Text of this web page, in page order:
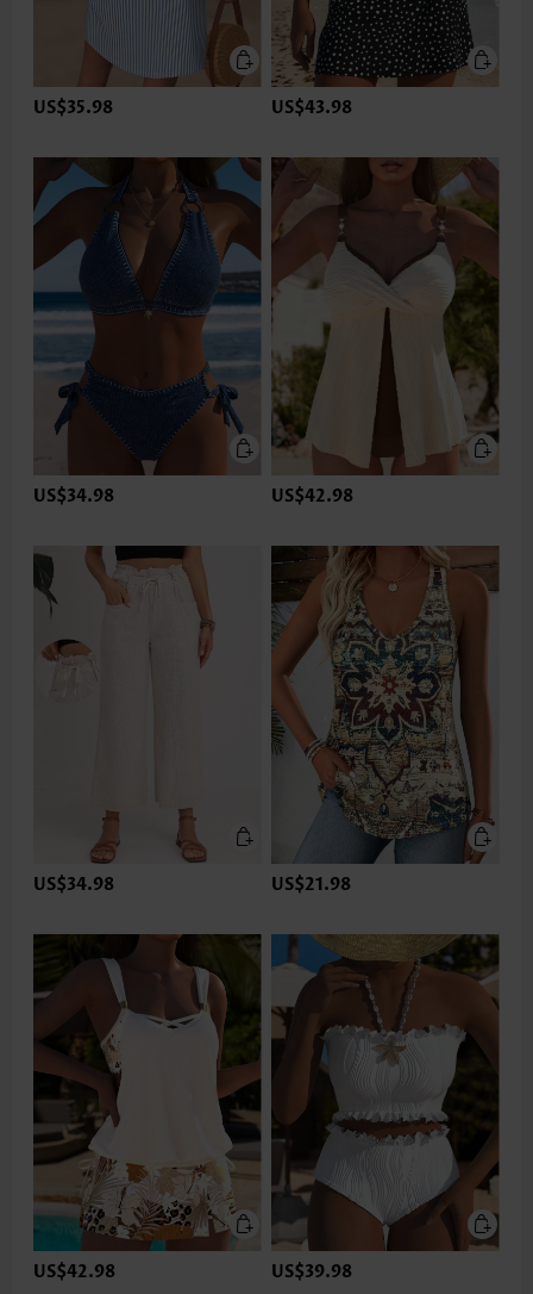
US$35.98 US$43.98
US$34.98 US$42.98
US$34.98 US$21.98
US$42.98 US$39.98